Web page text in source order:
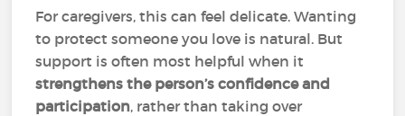
For caregivers, this can feel delicate. Wanting
to protect someone you love is natural. But
support is often most helpful when it
strengthens the person’s confidence and
participation, rather than taking over